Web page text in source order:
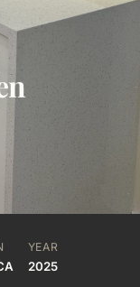
YEAR
2025